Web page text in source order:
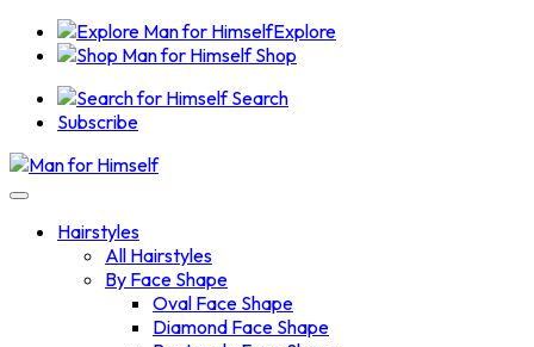
Explore
Shop
Search
Subscribe
Hairstyles
All Hairstyles
By Face Shape
Oval Face Shape
Diamond Face Shape